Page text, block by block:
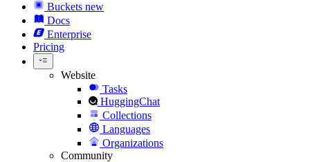
Buckets new
Docs
Enterprise
Pricing
Website
Tasks
HuggingChat
Collections
Languages
Organizations
Community